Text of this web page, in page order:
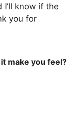
know if the
you for
make you feel?